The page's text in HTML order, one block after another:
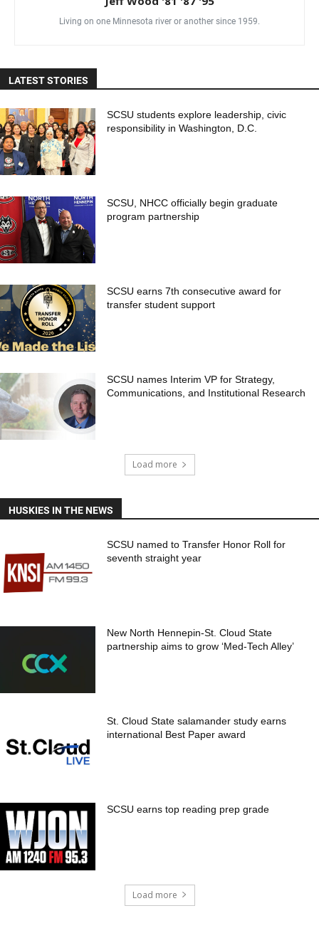
Living on one Minnesota river or another since 1959.
LATEST STORIES
SCSU students explore leadership, civic
responsibility in Washington, D.C.
SCSU, NHCC officially begin graduate
program partnership
SCSU earns 7th consecutive award for
transfer student support
SCSU names Interim VP for Strategy,
Communications, and Institutional Research
Load more
HUSKIES IN THE NEWS
SCSU named to Transfer Honor Roll for
seventh straight year
New North Hennepin-St. Cloud State
partnership aims to grow ‘Med-Tech Alley’
St. Cloud State salamander study earns
international Best Paper award
SCSU earns top reading prep grade
Load more